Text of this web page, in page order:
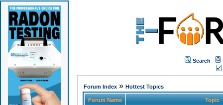
Search
Forum Index» Hottest Topics
Forum Name Topic